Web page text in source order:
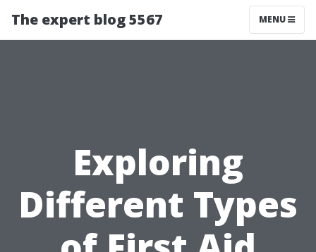
The expert blog 5567 MENU
Exploring
Different Types